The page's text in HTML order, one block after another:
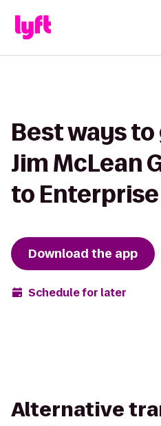
Best ways
Jim McLean
to
Download the app
Schedule for later
Alternative